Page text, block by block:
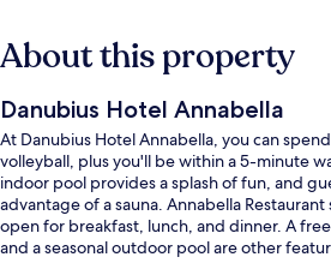
About this property
Danubius Hotel Annabella
At Danubius Hotel Annabella, you can
volleyball, plus you'll be within a 5-minute
indoor pool provides a splash of fun, and
advantage of a sauna. Annabella Restaurant
open for breakfast, lunch, and dinner. A
and a seasonal outdoor pool are other